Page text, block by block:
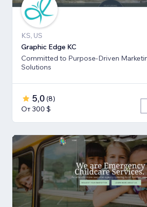
KS, US
Graphic Edge KC
Committed to Purpose-Driven
Solutions
5,0 (8)
От 300 $